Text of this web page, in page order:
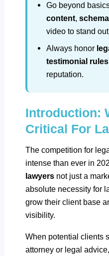
Go beyond
content, schema
video to stand
Always honor
testimonial rules
reputation.
Introduction:
Critical For
The competition for
intense than ever in
lawyers not just a
absolute necessity for
grow their client base
visibility.
When potential clients
attorney or legal